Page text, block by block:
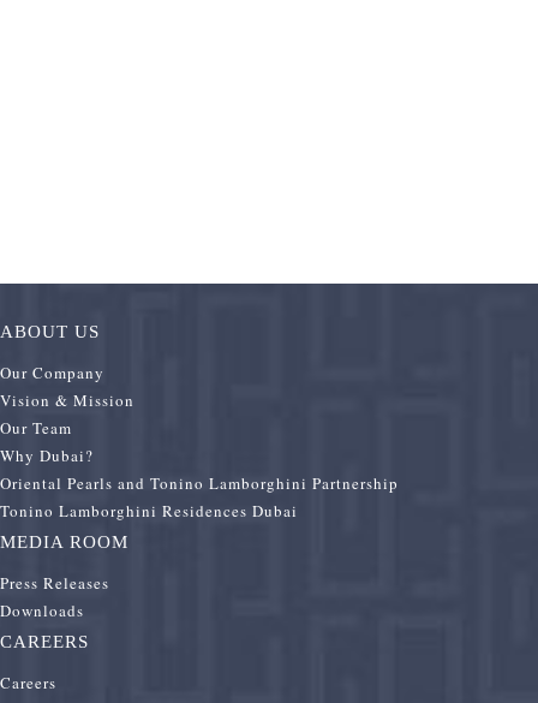
ABOUT US
Our Company
Vision & Mission
Our Team
Why Dubai?
Oriental Pearls and Tonino Lamborghini Partnership
Tonino Lamborghini Residences Dubai
MEDIA ROOM
Press Releases
Downloads
CAREERS
Careers